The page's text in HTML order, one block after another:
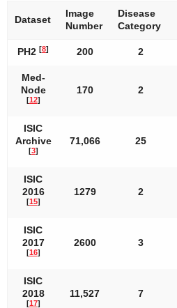
Dataset
Image
Number
Disease
Category
PH2 [8] 200 2
Med-
Node
[12]
170 2
ISIC
Archive
[3]
71,066 25
ISIC
2016
[15]
1279 2
ISIC
2017
[16]
2600 3
ISIC
2018
[17]
11,527 7